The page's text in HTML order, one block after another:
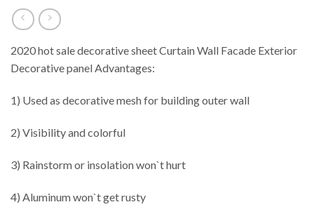
2020 hot sale decorative sheet Curtain Wall Facade Exterior
Decorative panel Advantages:
1) Used as decorative mesh for building outer wall
2) Visibility and colorful
3) Rainstorm or insolation won`t hurt
4) Aluminum won`t get rusty